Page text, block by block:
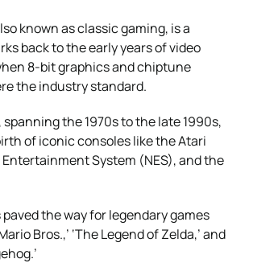
known as classic gaming, is a
back to the early years of video
8-bit graphics and chiptune
the industry standard.
the 1970s to the late 1990s,
of iconic consoles like the Atari
System (NES), and the
the way for legendary games
Bros.,’ ‘The Legend of Zelda,’ and